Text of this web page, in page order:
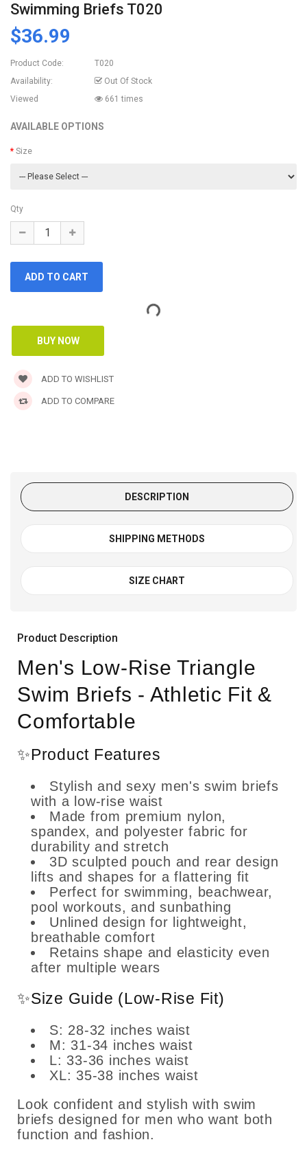
Swimming Briefs T020
$36.99
Product Code:
T020
Availability:
Out Of Stock
Viewed
661 times
AVAILABLE OPTIONS
Size
Qty
ADD TO WISHLIST
ADD TO COMPARE
DESCRIPTION
SHIPPING METHODS
SIZE CHART
Product Description
Men's Low-Rise Triangle
Swim Briefs - Athletic Fit &
Comfortable
✨Product Features
Stylish and sexy men's swim briefs
with a low-rise waist
Made from premium nylon,
spandex, and polyester fabric for
durability and stretch
3D sculpted pouch and rear design
lifts and shapes for a flattering fit
Perfect for swimming, beachwear,
pool workouts, and sunbathing
Unlined design for lightweight,
breathable comfort
Retains shape and elasticity even
after multiple wears
✨Size Guide (Low-Rise Fit)
S: 28-32 inches waist
M: 31-34 inches waist
L: 33-36 inches waist
XL: 35-38 inches waist
Look confident and stylish with swim
briefs designed for men who want both
function and fashion.